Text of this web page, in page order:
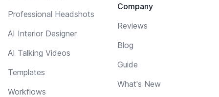
Professional Headshots
AI Interior Designer
AI Talking Videos
Templates
Workflows
Company
Reviews
Blog
Guide
What's New